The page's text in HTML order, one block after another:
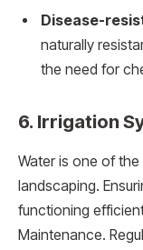
Disease-
naturally
the need for
6. Irrigation
Water is one of
landscaping.
functioning
Maintenance.